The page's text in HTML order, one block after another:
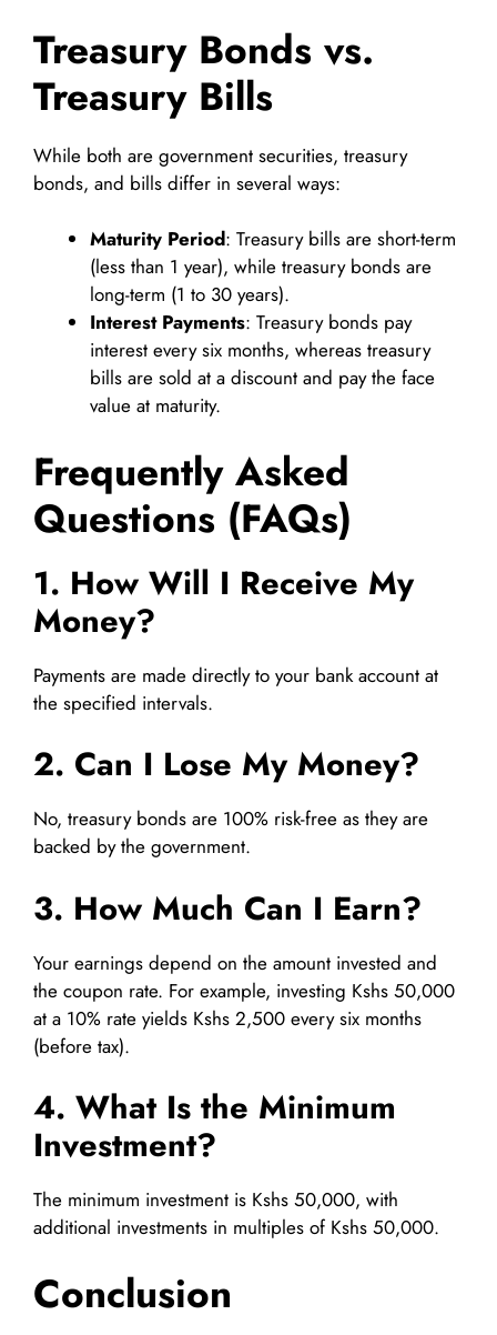
Treasury Bonds vs.
Treasury Bills
While both are government securities, treasury
bonds, and bills differ in several ways:
Maturity Period: Treasury bills are short-term
(less than 1 year), while treasury bonds are
long-term (1 to 30 years).
Interest Payments: Treasury bonds pay
interest every six months, whereas treasury
bills are sold at a discount and pay the face
value at maturity.
Frequently Asked
Questions (FAQs)
1. How Will I Receive My
Money?
Payments are made directly to your bank account at
the specified intervals.
2. Can I Lose My Money?
No, treasury bonds are 100% risk-free as they are
backed by the government.
3. How Much Can I Earn?
Your earnings depend on the amount invested and
the coupon rate. For example, investing Kshs 50,000
at a 10% rate yields Kshs 2,500 every six months
(before tax).
4. What Is the Minimum
Investment?
The minimum investment is Kshs 50,000, with
additional investments in multiples of Kshs 50,000.
Conclusion